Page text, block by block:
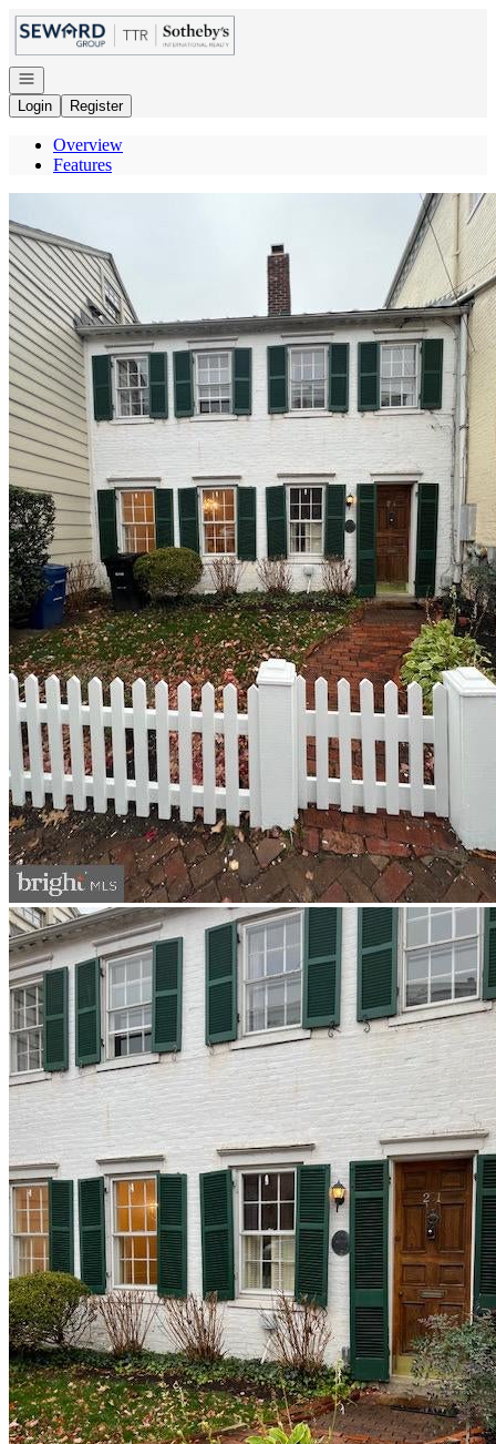
Go to: Homepage
Open navigation
Login
Register
Overview
Features